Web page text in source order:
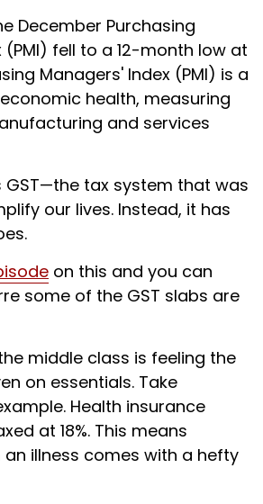
December Purchasing
(PMI) fell to a 12-month low at
Managers' Index (PMI) is a
health, measuring
and services
GST—the tax system that was
our lives. Instead, it has
on this and you can
some of the GST slabs are
middle class is feeling the
on essentials. Take
Health insurance
at 18%. This means
illness comes with a hefty